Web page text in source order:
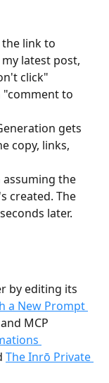
link to
latest post,
click"
to
gets
copy, links,
the
created. The
later.
by editing its
a New Prompt
MCP
The Inrō Private